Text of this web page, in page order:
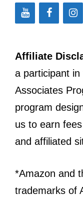
Affiliate
a participant
Associates
program
us to earn
and affiliated
*Amazon and
trademarks of